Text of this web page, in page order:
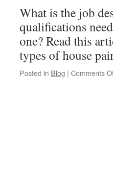
What is the job
qualifications
one? Read this
types of house
Posted in Blog | Comments